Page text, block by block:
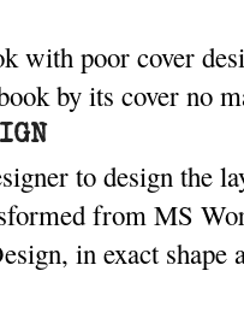
with poor cover
by its cover no
to design the
from MS
in exact shape